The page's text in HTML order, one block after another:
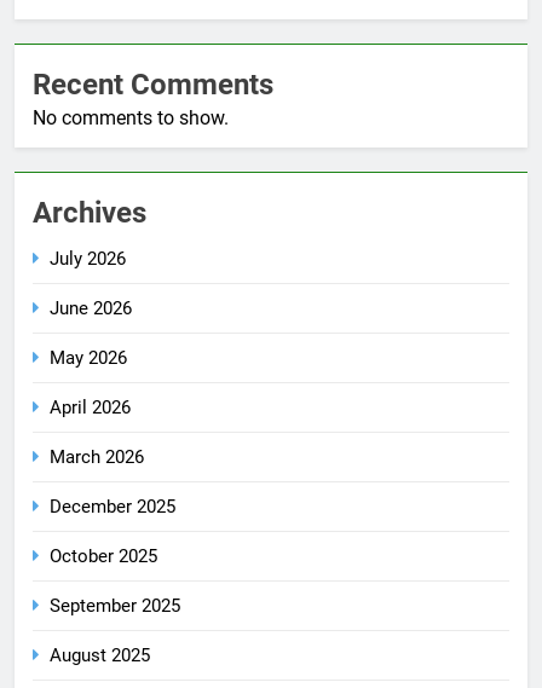
Recent Comments
No comments to show.
Archives
July 2026
June 2026
May 2026
April 2026
March 2026
December 2025
October 2025
September 2025
August 2025